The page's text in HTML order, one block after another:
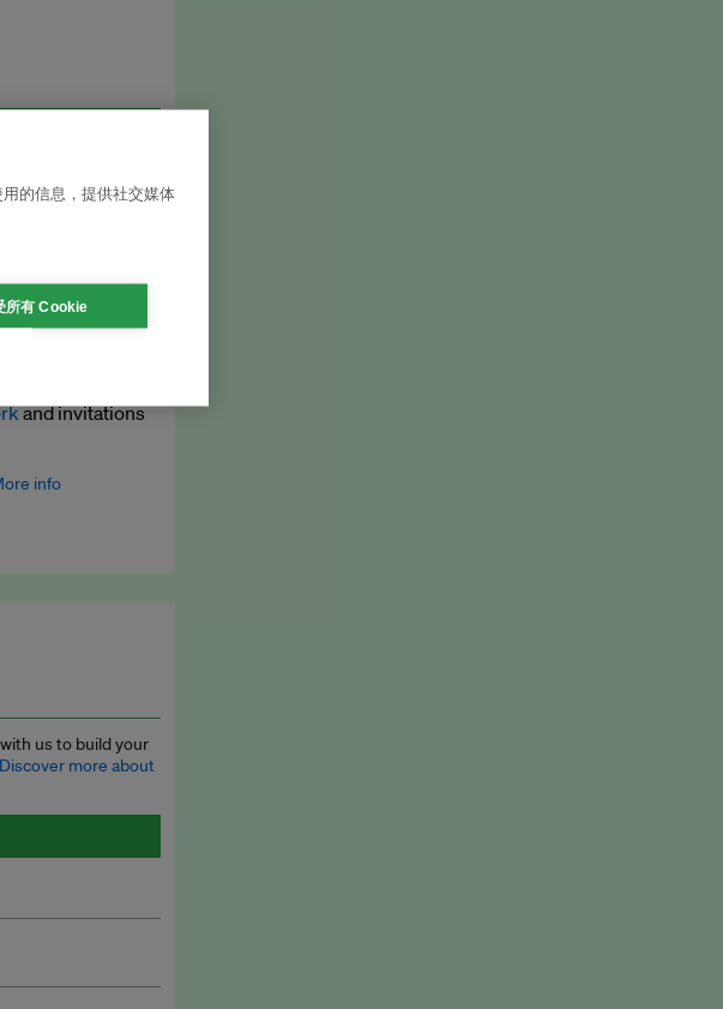
to our
and invitations
info
press releases,
us to build your
Discover more about
and policy
的信息，提供社交媒体
所有 Cookie